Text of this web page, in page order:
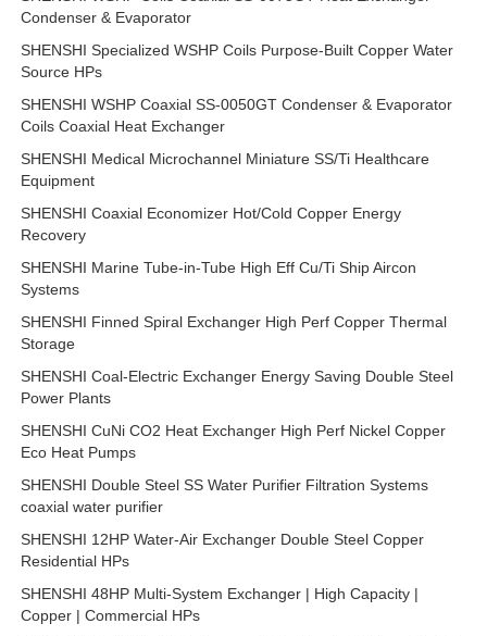
Condenser & Evaporator
SHENSHI Specialized WSHP Coils Purpose-Built Copper Water
Source HPs
SHENSHI WSHP Coaxial SS-0050GT Condenser & Evaporator
Coils Coaxial Heat Exchanger
SHENSHI Medical Microchannel Miniature SS/Ti Healthcare
Equipment
SHENSHI Coaxial Economizer Hot/Cold Copper Energy
Recovery
SHENSHI Marine Tube-in-Tube High Eff Cu/Ti Ship Aircon
Systems
SHENSHI Finned Spiral Exchanger High Perf Copper Thermal
Storage
SHENSHI Coal-Electric Exchanger Energy Saving Double Steel
Power Plants
SHENSHI CuNi CO2 Heat Exchanger High Perf Nickel Copper
Eco Heat Pumps
SHENSHI Double Steel SS Water Purifier Filtration Systems
coaxial water purifier
SHENSHI 12HP Water-Air Exchanger Double Steel Copper
Residential HPs
SHENSHI 48HP Multi-System Exchanger | High Capacity |
Copper | Commercial HPs